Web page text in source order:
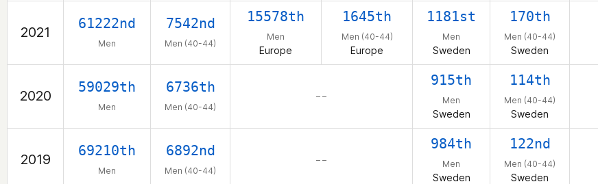
2021
61222nd
Men
7542nd
Men (40-44)
15578th
Men
Europe
1645th
Men (40-44)
Europe
1181st
Men
Sweden
170th
Men (40-44)
Sweden
2020
59029th
Men
6736th
Men (40-44)
– –
915th
Men
Sweden
114th
Men (40-44)
Sweden
2019
69210th
Men
6892nd
Men (40-44)
– –
984th
Men
Sweden
122nd
Men (40-44)
Sweden